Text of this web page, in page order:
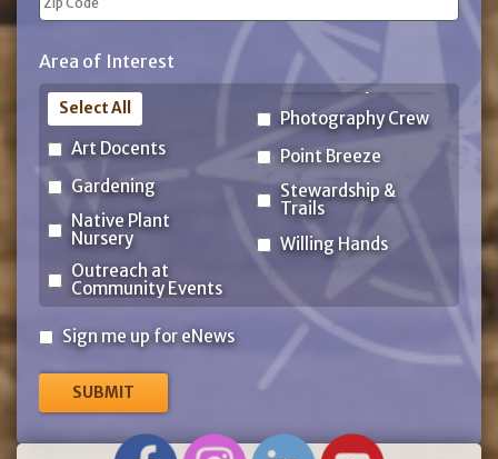
Code
Area of Interest
Art Docents
Gardening
Native Plant
Nursery
Outreach at
Community Events
Photography Crew
Point Breeze
Stewardship &
Trails
Willing Hands
Select All
Sign
for
eNews
Sign me up for eNews